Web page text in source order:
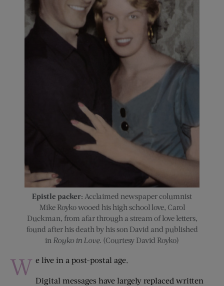
Epistle packer: Acclaimed newspaper columnist
Mike Royko wooed his high school love, Carol
Duckman, from afar through a stream of love letters,
found after his death by his son David and published
in Royko in Love. (Courtesy David Royko)
W e live in a post-postal age.
Digital messages have largely replaced written